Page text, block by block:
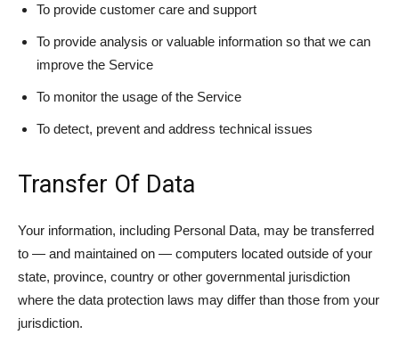
To provide customer care and support
To provide analysis or valuable information so that we can
improve the Service
To monitor the usage of the Service
To detect, prevent and address technical issues
Transfer Of Data
Your information, including Personal Data, may be transferred
to — and maintained on — computers located outside of your
state, province, country or other governmental jurisdiction
where the data protection laws may differ than those from your
jurisdiction.